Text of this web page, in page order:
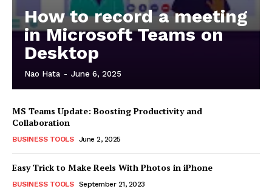
How to record a meeting
in Microsoft Teams on
Desktop
Nao Hata - June 6, 2025
MS Teams Update: Boosting Productivity and
Collaboration
BUSINESS TOOLS June 2, 2025
Easy Trick to Make Reels With Photos in iPhone
BUSINESS TOOLS September 21, 2023